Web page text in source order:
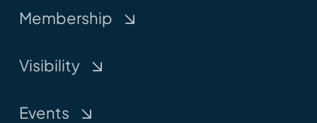
Membership
Visibility
Events